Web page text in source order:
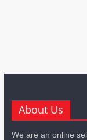
About Us
We are an online